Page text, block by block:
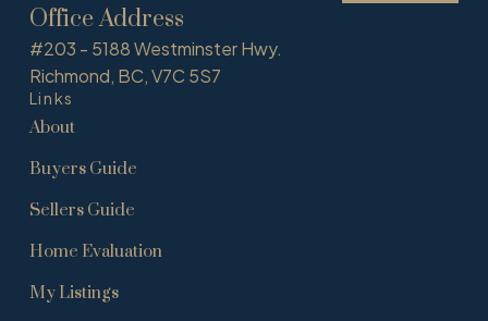
Links
About
Buyers Guide
Sellers Guide
Home Evaluation
My Listings
Office Address
#203 - 5188 Westminster Hwy.
Richmond, BC, V7C 5S7